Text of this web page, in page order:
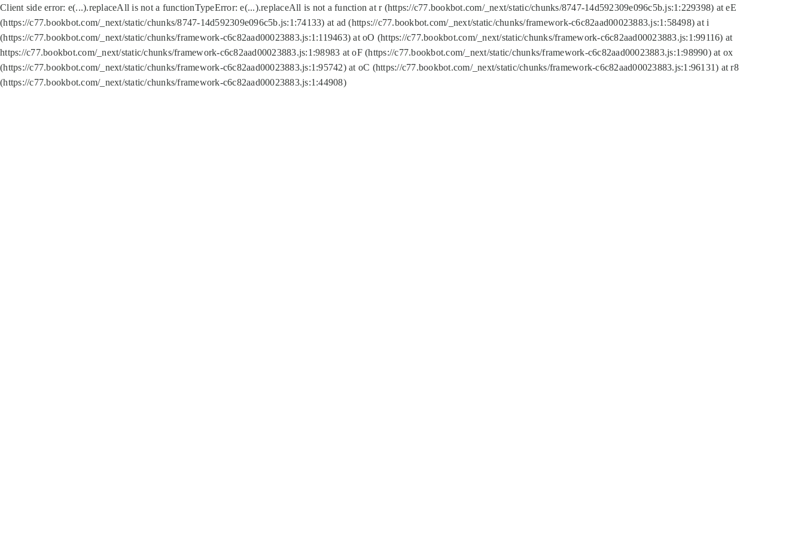
Client side error: e(...).replaceAll is not a functionTypeError: e(...).replaceAll is not a function at r (https://c77.bookbot.com/_next/static/chunks/8747-14d592309e096c5b.js:1:229398) at eE
(https://c77.bookbot.com/_next/static/chunks/8747-14d592309e096c5b.js:1:74133) at ad (https://c77.bookbot.com/_next/static/chunks/framework-c6c82aad00023883.js:1:58498) at i
(https://c77.bookbot.com/_next/static/chunks/framework-c6c82aad00023883.js:1:119463) at oO (https://c77.bookbot.com/_next/static/chunks/framework-c6c82aad00023883.js:1:99116) at
https://c77.bookbot.com/_next/static/chunks/framework-c6c82aad00023883.js:1:98983 at oF (https://c77.bookbot.com/_next/static/chunks/framework-c6c82aad00023883.js:1:98990) at ox
(https://c77.bookbot.com/_next/static/chunks/framework-c6c82aad00023883.js:1:95742) at oC (https://c77.bookbot.com/_next/static/chunks/framework-c6c82aad00023883.js:1:96131) at r8
(https://c77.bookbot.com/_next/static/chunks/framework-c6c82aad00023883.js:1:44908)